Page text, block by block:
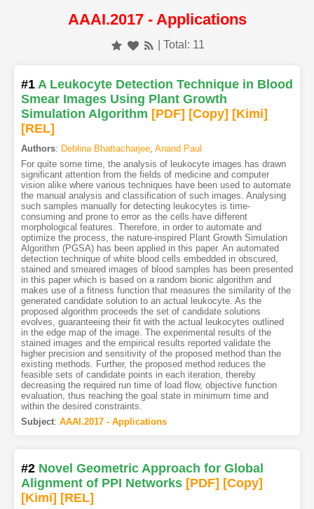
AAAI.2017 - Applications
| Total: 11
#1 A Leukocyte Detection Technique in Blood
Smear Images Using Plant Growth
Simulation Algorithm [PDF] [Copy] [Kimi]
[REL]
Authors: Deblina Bhattacharjee, Anand Paul
For quite some time, the analysis of leukocyte images has drawn
significant attention from the fields of medicine and computer
vision alike where various techniques have been used to automate
the manual analysis and classification of such images. Analysing
such samples manually for detecting leukocytes is time-
consuming and prone to error as the cells have different
morphological features. Therefore, in order to automate and
optimize the process, the nature-inspired Plant Growth Simulation
Algorithm (PGSA) has been applied in this paper. An automated
detection technique of white blood cells embedded in obscured,
stained and smeared images of blood samples has been presented
in this paper which is based on a random bionic algorithm and
makes use of a fitness function that measures the similarity of the
generated candidate solution to an actual leukocyte. As the
proposed algorithm proceeds the set of candidate solutions
evolves, guaranteeing their fit with the actual leukocytes outlined
in the edge map of the image. The experimental results of the
stained images and the empirical results reported validate the
higher precision and sensitivity of the proposed method than the
existing methods. Further, the proposed method reduces the
feasible sets of candidate points in each iteration, thereby
decreasing the required run time of load flow, objective function
evaluation, thus reaching the goal state in minimum time and
within the desired constraints.
Subject: AAAI.2017 - Applications
#2 Novel Geometric Approach for Global
Alignment of PPI Networks [PDF] [Copy]
[Kimi] [REL]